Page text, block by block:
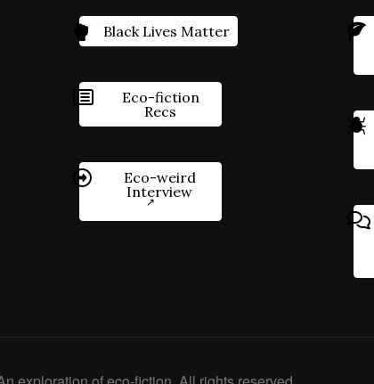
Black Lives Matter
Eco-fiction
Recs
Eco-weird
Interview